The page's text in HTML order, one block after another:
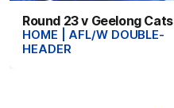
Round 23 v Geelong Cats
HOME | AFL/W DOUBLE-
HEADER